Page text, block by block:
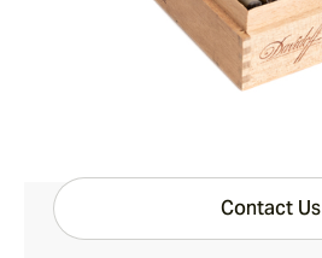
Shipping Information
15-45 Days Standard Shipping.
Contact Us